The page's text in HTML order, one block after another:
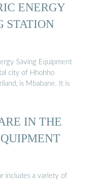
ENERGY
STATION
Saving Equipment
city of Hhohho
is Mbabane. It is
IN THE
includes a variety of